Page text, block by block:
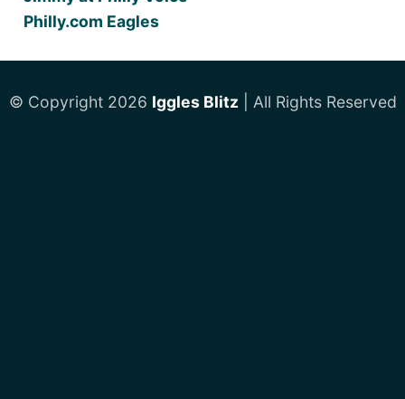
Philly.com Eagles
© Copyright 2026 Iggles Blitz | All Rights Reserved